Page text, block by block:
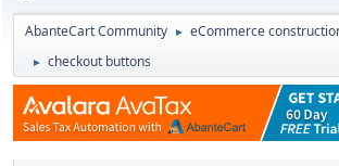
AbanteCart Community ► eCommerce
► checkout buttons